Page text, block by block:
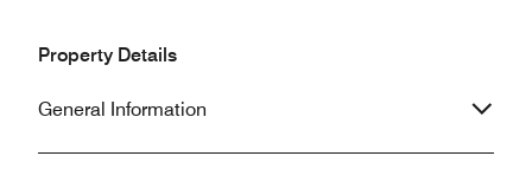
Property Details
General Information